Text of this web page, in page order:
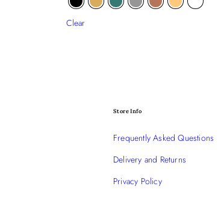
Clear
Store Info
Frequently Asked Questions
Delivery and Returns
Privacy Policy